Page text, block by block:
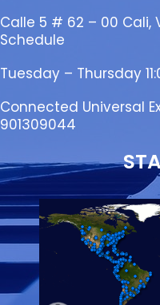
Calle 5 # 62 – 00 Cali,
Schedule
Tuesday – Thursday
Connected Universal
901309044